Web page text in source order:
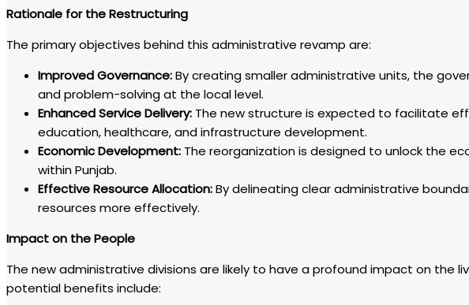
Rationale for the Restructuring
The primary objectives behind this administrative revamp are:
Improved Governance:By creating smaller administrative units, the
and problem-solving at the local level.
Enhanced Service Delivery: The new structure is expected to facilitate
education, healthcare, and infrastructure development.
Economic Development: The reorganization is designed to unlock the
within Punjab.
Effective Resource Allocation:By delineating clear administrative
resources more effectively.
Impact on the People
The new administrative divisions are likely to have a profound impact on the
potential benefits include: